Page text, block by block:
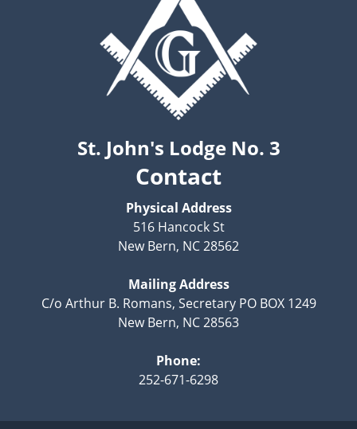
St. John's Lodge No. 3
Contact
Physical Address
516 Hancock St
New Bern, NC 28562
Mailing Address
C/o Arthur B. Romans, Secretary PO BOX 1249
New Bern, NC 28563
Phone:
252-671-6298